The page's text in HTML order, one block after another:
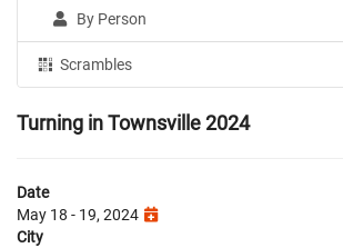
By Person
Scrambles
Turning in Townsville 2024
Date
May 18 - 19, 2024
City